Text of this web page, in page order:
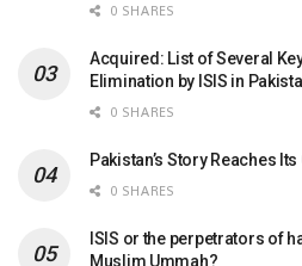
0 SHARES
Acquired: List of Several
Elimination by ISIS in
0 SHARES
Pakistan’s Story Reaches
0 SHARES
ISIS or the perpetrators of
Muslim Ummah?